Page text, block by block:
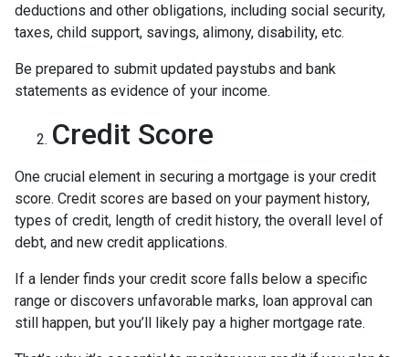
deductions and other obligations, including social security,
taxes, child support, savings, alimony, disability, etc.
Be prepared to submit updated paystubs and bank
statements as evidence of your income.
Credit Score
One crucial element in securing a mortgage is your credit
score. Credit scores are based on your payment history,
types of credit, length of credit history, the overall level of
debt, and new credit applications.
If a lender finds your credit score falls below a specific
range or discovers unfavorable marks, loan approval can
still happen, but you’ll likely pay a higher mortgage rate.